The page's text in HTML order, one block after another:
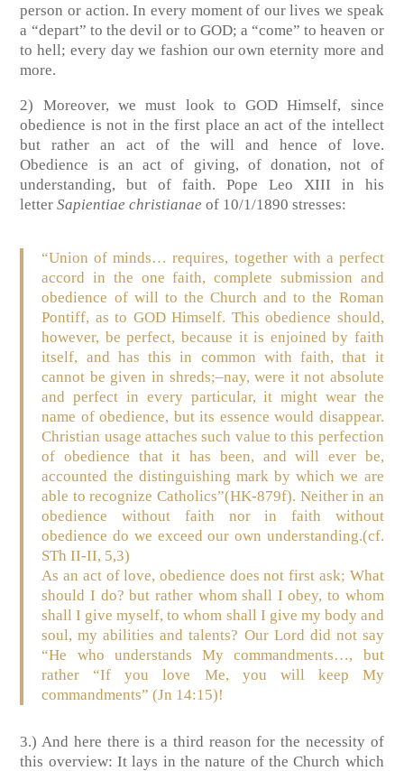
person or action. In every moment of our lives we speak
a “depart” to the devil or to GOD; a “come” to heaven or
to hell; every day we fashion our own eternity more and
more.
2) Moreover, we must look to GOD Himself, since
obedience is not in the first place an act of the intellect
but rather an act of the will and hence of love.
Obedience is an act of giving, of donation, not of
understanding, but of faith. Pope Leo XIII in his
letter Sapientiae christianae of 10/1/1890 stresses:
“Union of minds… requires, together with a perfect
accord in the one faith, complete submission and
obedience of will to the Church and to the Roman
Pontiff, as to GOD Himself. This obedience should,
however, be perfect, because it is enjoined by faith
itself, and has this in common with faith, that it
cannot be given in shreds;–nay, were it not absolute
and perfect in every particular, it might wear the
name of obedience, but its essence would disappear.
Christian usage attaches such value to this perfection
of obedience that it has been, and will ever be,
accounted the distinguishing mark by which we are
able to recognize Catholics”(HK-879f). Neither in an
obedience without faith nor in faith without
obedience do we exceed our own understanding.(cf.
STh II-II, 5,3)
As an act of love, obedience does not first ask; What
should I do? but rather whom shall I obey, to whom
shall I give myself, to whom shall I give my body and
soul, my abilities and talents? Our Lord did not say
“He who understands My commandments…, but
rather “If you love Me, you will keep My
commandments” (Jn 14:15)!
3.) And here there is a third reason for the necessity of
this overview: It lays in the nature of the Church which